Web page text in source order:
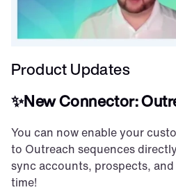
Product Updates
✨New Connector:
You can now enable your
to Outreach sequences
sync accounts, prospects,
time!